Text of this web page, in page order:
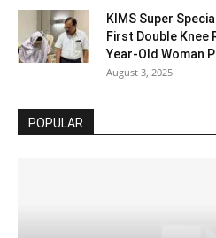
KIMS Super
First Double Knee
Year-Old Woman
August 3, 2025
POPULAR